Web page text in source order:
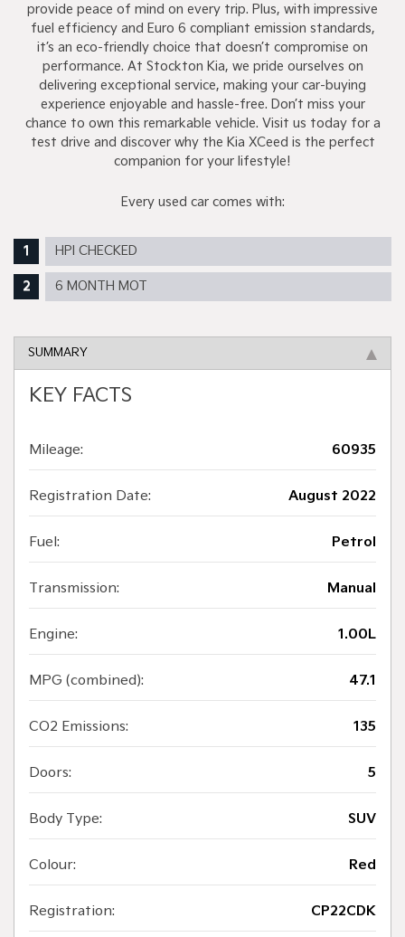
provide peace of mind on every trip. Plus, with impressive
fuel efficiency and Euro 6 compliant emission standards,
it’s an eco-friendly choice that doesn’t compromise on
performance. At Stockton Kia, we pride ourselves on
delivering exceptional service, making your car-buying
experience enjoyable and hassle-free. Don’t miss your
chance to own this remarkable vehicle. Visit us today for a
test drive and discover why the Kia XCeed is the perfect
companion for your lifestyle!
Every used car comes with:
HPI CHECKED
6 MONTH MOT
SUMMARY
KEY FACTS
Mileage: 60935
Registration Date: August 2022
Fuel: Petrol
Transmission: Manual
Engine: 1.00L
MPG (combined): 47.1
CO2 Emissions: 135
Doors: 5
Body Type: SUV
Colour: Red
Registration: CP22CDK